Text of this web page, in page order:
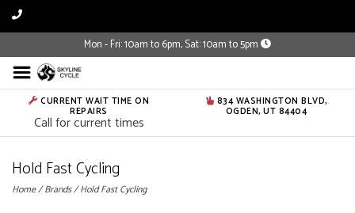
Mon - Fri: 10am to 6pm, Sat: 10am to 5pm
CURRENT WAIT TIME ON
REPAIRS
Call for current times
834 WASHINGTON BLVD,
OGDEN, UT 84404
Hold Fast Cycling
Home/Brands/Hold Fast Cycling